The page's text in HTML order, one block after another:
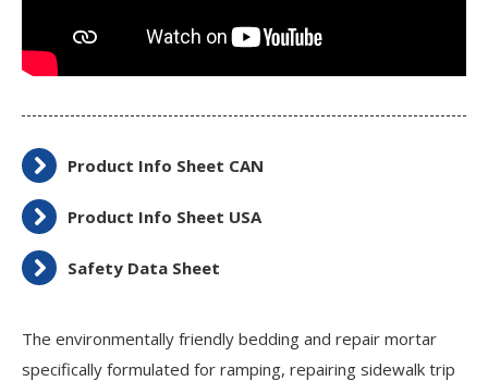
Product Info Sheet CAN
Product Info Sheet USA
Safety Data Sheet
The environmentally friendly bedding and repair mortar
specifically formulated for ramping, repairing sidewalk trip